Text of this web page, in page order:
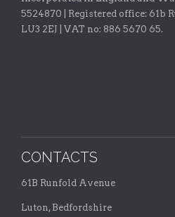
5524870 |
Registered office: 61b
LU3 2EJ | VAT no: 886 5670 65.
CONTACTS
61B Runfold Avenue
Luton, Bedfordshire